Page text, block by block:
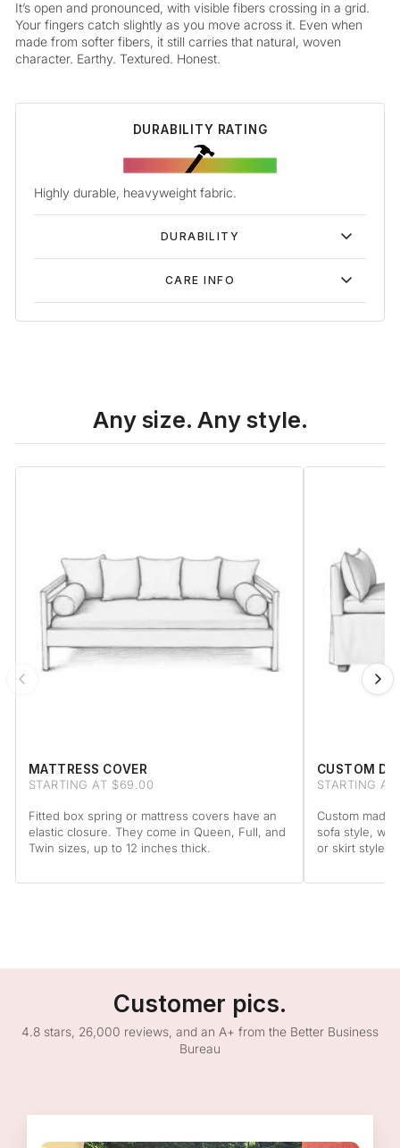
It’s open and pronounced, with visible fibers crossing in a grid.
Your fingers catch slightly as you move across it. Even when
made from softer fibers, it still carries that natural, woven
character. Earthy. Textured. Honest.
DURABILITY RATING
Highly durable, heavyweight fabric.
DURABILITY
CARE INFO
Any size. Any style.
MATTRESS COVER
STARTING AT $69.00
Fitted box spring or mattress covers have an
elastic closure. They come in Queen, Full, and
Twin sizes, up to 12 inches thick.
CUSTOM
STARTING
Custom made
sofa style,
or skirt style.
Customer pics.
4.8 stars, 26,000 reviews, and an A+ from the Better Business
Bureau